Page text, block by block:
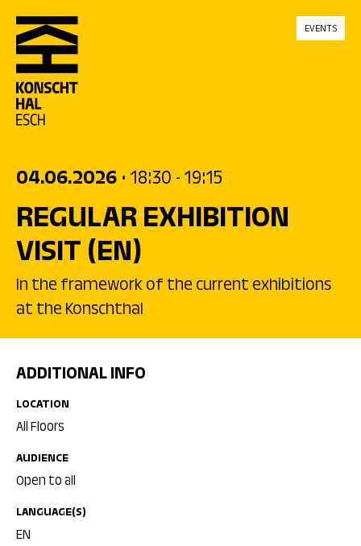
skip_to_content
EVENTS
04.06.2026 • 18:30 - 19:15
REGULAR EXHIBITION
VISIT(EN)
In the framework of the current exhibitions
at the Konschthal
ADDITIONAL INFO
LOCATION
All Floors
AUDIENCE
Open to all
LANGUAGE(S)
EN